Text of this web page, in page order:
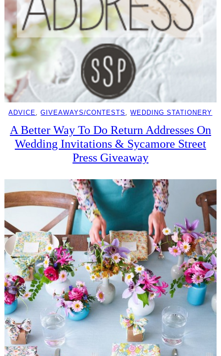
ADVICE, GIVEAWAYS/CONTESTS , WEDDING STATIONERY
A Better Way To Do Return Addresses On
Wedding Invitations & Sycamore Street
Press Giveaway